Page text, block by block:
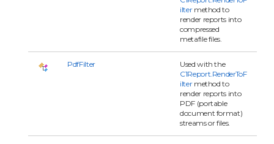
iltermethod to
render reports into
compressed
metafile files.
PdfFilter
Used with the
C1Report.RenderToF
iltermethod to
render reports into
PDF (portable
document format)
streams or files.